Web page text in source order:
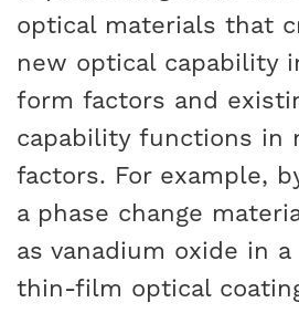
optical materials that
new optical capability
form factors and
capability functions in
factors. For example,
a phase change
as vanadium oxide in
thin-film optical